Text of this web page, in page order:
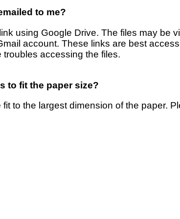
to me?
using Google Drive. The files may be
account. These links are best
troubles accessing the files.
to fit the paper size?
fit to the largest dimension of the paper.